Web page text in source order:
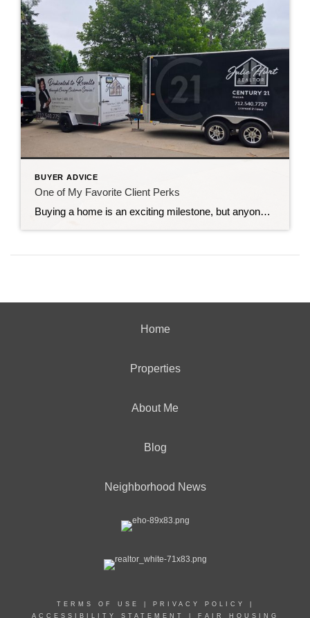
BUYER ADVICE
One of My Favorite Client Perks
Buying a home is an exciting milestone, but anyone who has moved knows there’s a lot to do once the papers are signed. Packing boxes, moving furniture, making trips across town, and picking up supplies can quickly become overwhelming. That’s one of the reasons I offer something a little different to my clients. One of […]
Home
Properties
About Me
Blog
Neighborhood News
TERMS OF USE PRIVACY POLICY
ACCESSIBILITY STATEMENT
FAIR HOUSING